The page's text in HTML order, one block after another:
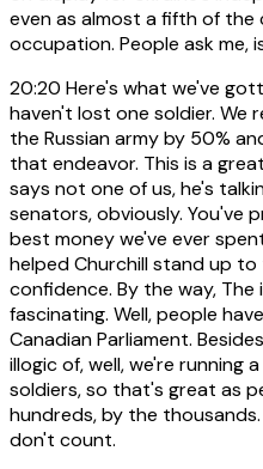
even as almost a fifth of
occupation. People ask me,
20:20 Here's what we've
haven't lost one soldier.
the Russian army by 50%
that endeavor. This is a
says not one of us, he's
senators, obviously. You've
best money we've ever
helped Churchill stand up to
confidence. By the way, The
fascinating. Well, people
Canadian Parliament.
illogic of, well, we're running
soldiers, so that's great as
hundreds, by the
don't count.